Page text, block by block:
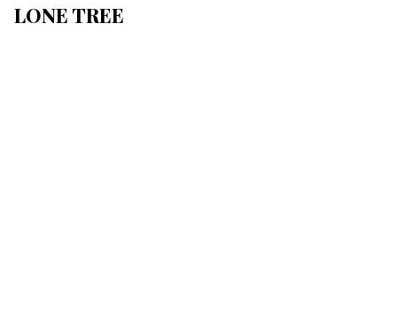
LONE TREE